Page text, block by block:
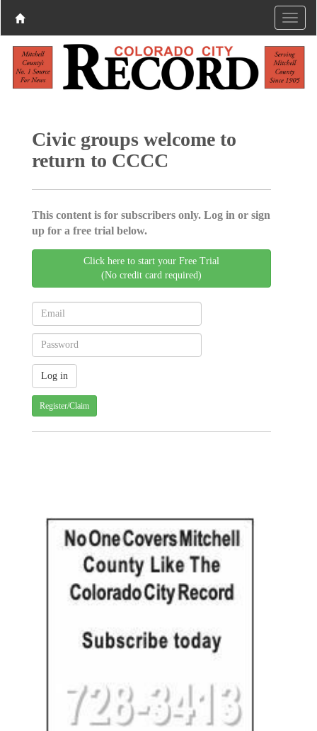
Civic groups welcome to
return to CCCC
This content is for subscribers only. Log in or sign
up for a free trial below.
Click here to start your Free Trial
(No credit card required)
Register/Claim